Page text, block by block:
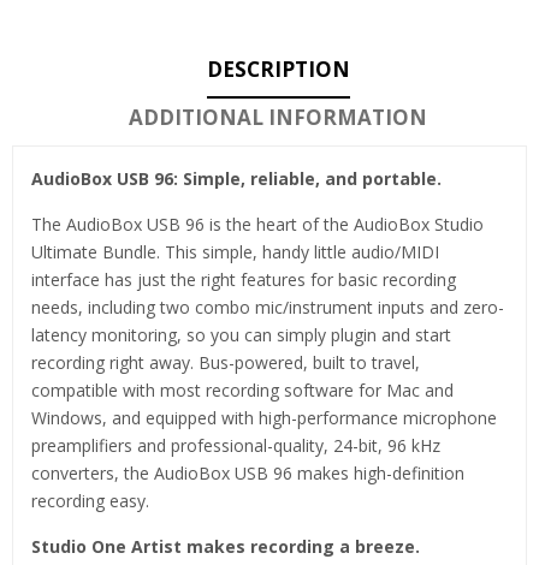
DESCRIPTION
ADDITIONAL INFORMATION
AudioBox USB 96: Simple, reliable, and portable.
The AudioBox USB 96 is the heart of the AudioBox Studio
Ultimate Bundle. This simple, handy little audio/MIDI
interface has just the right features for basic recording
needs, including two combo mic/instrument inputs and zero-
latency monitoring, so you can simply plugin and start
recording right away. Bus-powered, built to travel,
compatible with most recording software for Mac and
Windows, and equipped with high-performance microphone
preamplifiers and professional-quality, 24-bit, 96 kHz
converters, the AudioBox USB 96 makes high-definition
recording easy.
Studio One Artist makes recording a breeze.